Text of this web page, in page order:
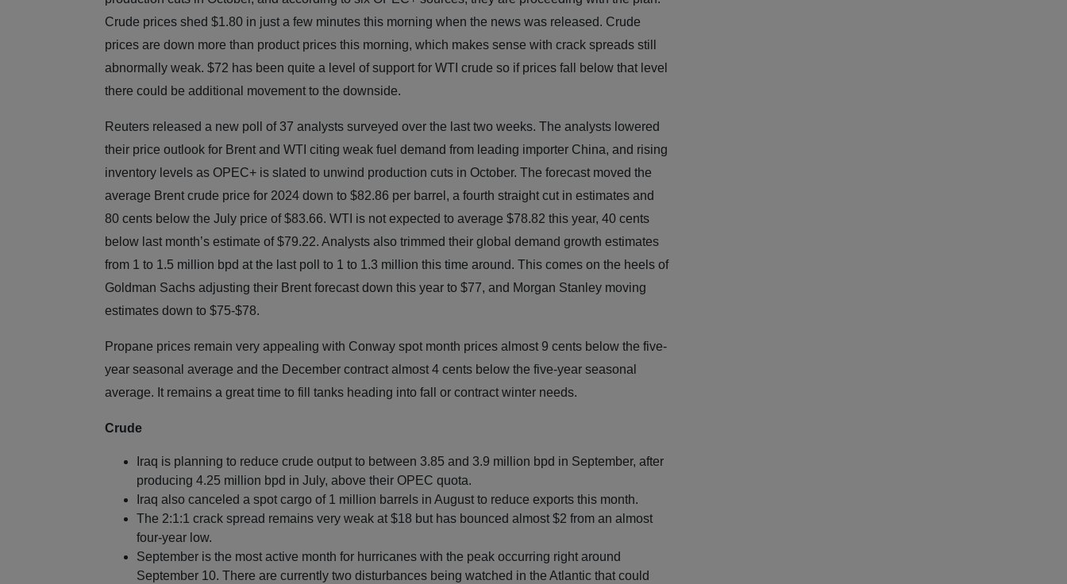
Crude prices shed $1.80 in just a few minutes this morning when the news was released. Crude
prices are down more than product prices this morning, which makes sense with crack spreads still
abnormally weak. $72 has been quite a level of support for WTI crude so if prices fall below that level
there could be additional movement to the downside.
Reuters released a new poll of 37 analysts surveyed over the last two weeks. The analysts lowered
their price outlook for Brent and WTI citing weak fuel demand from leading importer China, and rising
inventory levels as OPEC+ is slated to unwind production cuts in October. The forecast moved the
average Brent crude price for 2024 down to $82.86 per barrel, a fourth straight cut in estimates and
80 cents below the July price of $83.66. WTI is not expected to average $78.82 this year, 40 cents
below last month’s estimate of $79.22. Analysts also trimmed their global demand growth estimates
from 1 to 1.5 million bpd at the last poll to 1 to 1.3 million this time around. This comes on the heels of
Goldman Sachs adjusting their Brent forecast down this year to $77, and Morgan Stanley moving
estimates down to $75-$78.
Propane prices remain very appealing with Conway spot month prices almost 9 cents below the five-
year seasonal average and the December contract almost 4 cents below the five-year seasonal
average. It remains a great time to fill tanks heading into fall or contract winter needs.
Crude
Iraq is planning to reduce crude output to between 3.85 and 3.9 million bpd in September, after
producing 4.25 million bpd in July, above their OPEC quota.
Iraq also canceled a spot cargo of 1 million barrels in August to reduce exports this month.
The 2:1:1 crack spread remains very weak at $18 but has bounced almost $2 from an almost
four-year low.
September is the most active month for hurricanes with the peak occurring right around
September 10. There are currently two disturbances being watched in the Atlantic that could